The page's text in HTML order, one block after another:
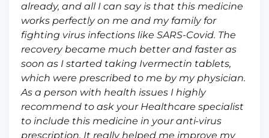
already, and all I can say is that this medicine
works perfectly on me and my family for
fighting virus infections like SARS-Covid. The
recovery became much better and faster as
soon as I started taking Ivermectin tablets,
which were prescribed to me by my physician.
As a person with health issues I highly
recommend to ask your Healthcare specialist
to include this medicine in your anti-virus
prescription. It really helped me improve my